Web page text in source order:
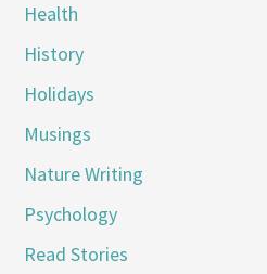
Health
History
Holidays
Musings
Nature Writing
Psychology
Read Stories